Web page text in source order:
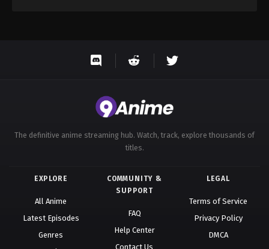
The definitive anime streaming hub. Watch, track, explore thousands of
titles.
EXPLORE
All Anime
Latest Episodes
Genres
COMMUNITY &
SUPPORT
FAQ
Help Center
Contact Us
LEGAL
Terms of Service
Privacy Policy
DMCA